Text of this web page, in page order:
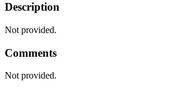
Description
Not provided.
Comments
Not provided.